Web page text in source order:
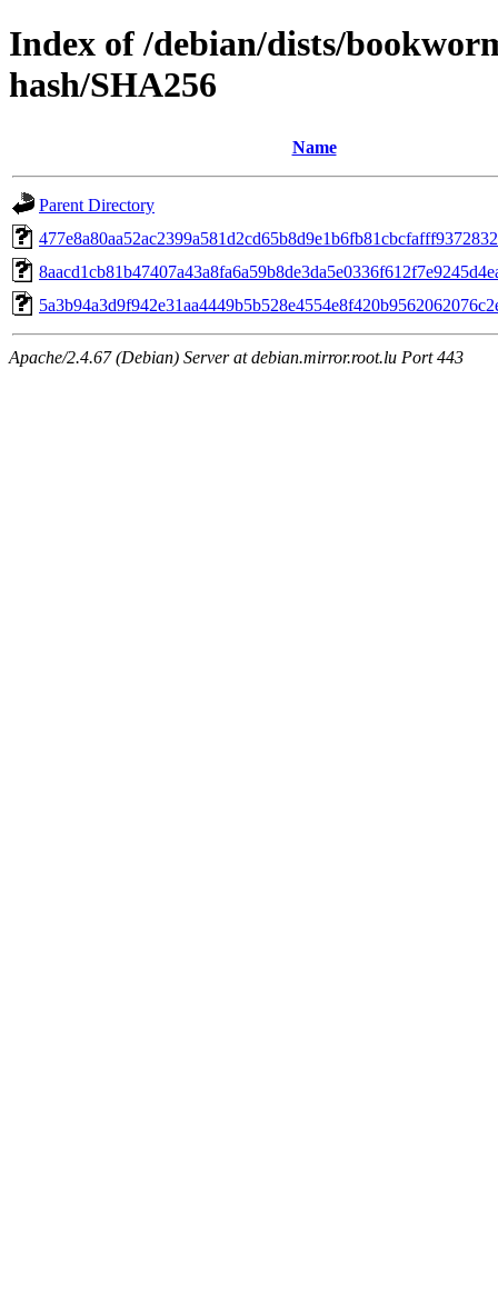
Index of /debian/dists/
hash/SHA256
Name
Parent Directory
Apache/2.4.67 (Debian) Server at debian.mirror.root.lu Port 443